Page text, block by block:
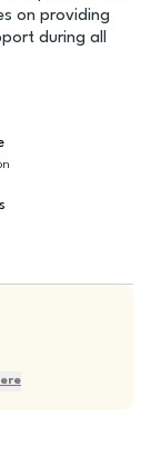
on providing
during all